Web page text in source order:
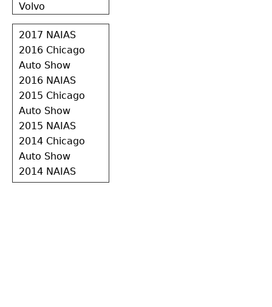
Volvo
2017 NAIAS
2016 Chicago
Auto Show
2016 NAIAS
2015 Chicago
Auto Show
2015 NAIAS
2014 Chicago
Auto Show
2014 NAIAS